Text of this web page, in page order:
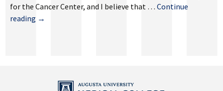
for the Cancer Center, and I believe that … Continue
reading May
→